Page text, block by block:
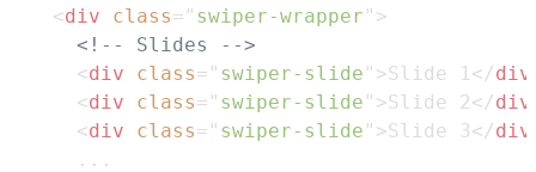
<div class= " swiper-wrapper " >
<!-- Slides -->
<div class= " swiper-slide " >Slide 1 </div
<div class= " swiper-slide " >Slide 2</div
<div class= " swiper-slide " >Slide 3</div
    ...